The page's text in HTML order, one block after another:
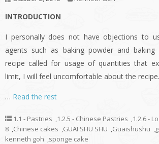
INTRODUCTION
I personally does not have objections to
agents such as baking powder and
recipe called for usage of quantities that
limit, I will feel uncomfortable about the recipe.
… Read the rest
1.1 - Pastries ,1.2.5 - Chinese Pastries ,1.2.6 -
8 ,Chinese cakes ,GUAI SHU SHU ,Guaishushu ,
kenneth goh ,sponge cake